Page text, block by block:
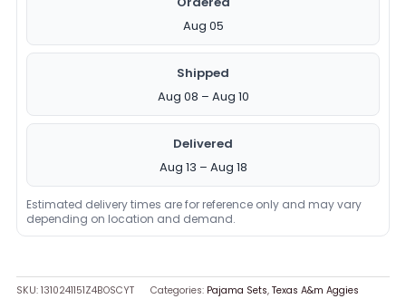
Aug 05
Shipped
Aug 08 – Aug 10
Delivered
Aug 13 – Aug 18
Estimated delivery times are for reference only and may vary
depending on location and demand.
SKU:1310241151Z4BOSCYT Categories: Pajama Sets,Texas A&m Aggies